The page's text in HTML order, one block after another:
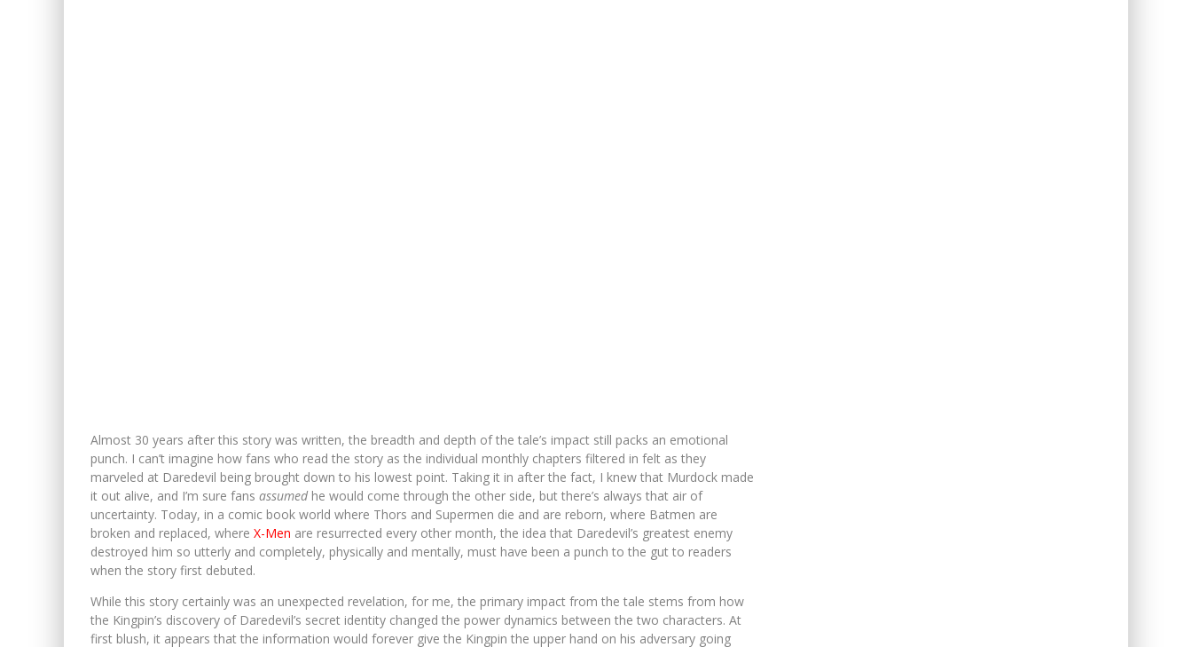
Almost 30 years after this story was written, the breadth and depth of the tale’s impact still packs an emotional
punch. I can’t imagine how fans who read the story as the individual monthly chapters filtered in felt as they
marveled at Daredevil being brought down to his lowest point. Taking it in after the fact, I knew that Murdock made
it out alive, and I’m sure fans assumedhe would come through the other side, but there’s always that air of
uncertainty. Today, in a comic book world where Thors and Supermen die and are reborn, where Batmen are
broken and replaced, where X-Men are resurrected every other month, the idea that Daredevil’s greatest enemy
destroyed him so utterly and completely, physically and mentally, must have been a punch to the gut to readers
when the story first debuted.
While this story certainly was an unexpected revelation, for me, the primary impact from the tale stems from how
the Kingpin’s discovery of Daredevil’s secret identity changed the power dynamics between the two characters. At
first blush, it appears that the information would forever give the Kingpin the upper hand on his adversary going